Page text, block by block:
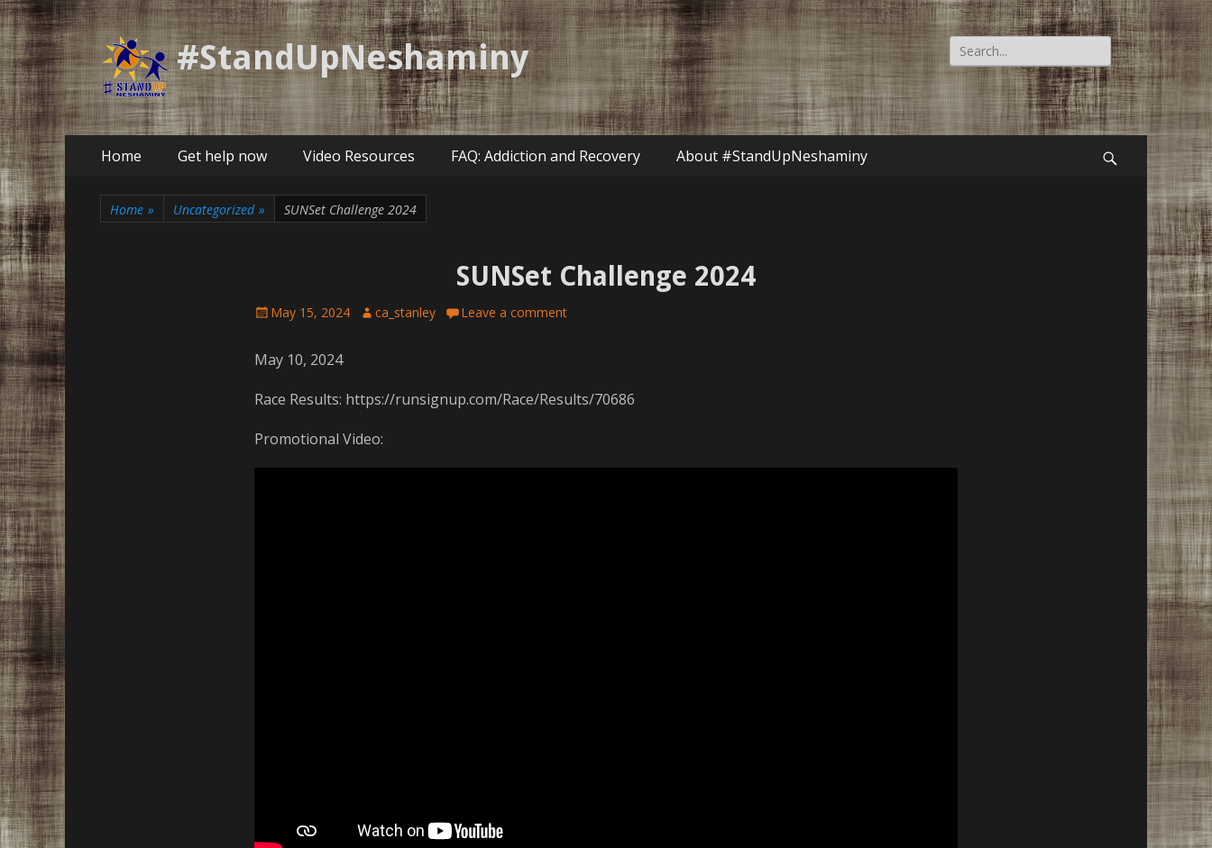
#StandUpNeshaminy
Search
for:
Primary
Home Get help now Video Resources FAQ: Addiction and Recovery About #StandUpNeshaminy Search
Home » Uncategorized » SUNSet Challenge 2024
SUNSet Challenge 2024
Posted
May 15, 2024 Author
ca_stanley Leave a comment
May 10, 2024
Race Results: https://runsignup.com/Race/Results/70686
Promotional Video: